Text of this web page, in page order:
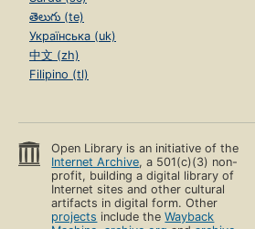
తెలుగు (te)
Українська (uk)
中文 (zh)
Filipino (tl)
Open Library is an initiative of the
Internet Archive, a 501(c)(3) non-
profit, building a digital library of
Internet sites and other cultural
artifacts in digital form. Other
projects include theWayback